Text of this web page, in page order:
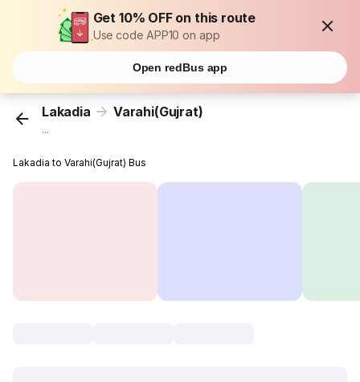
Get 10% OFF on this route
Use code APP10 on app
Open redBus app
Lakadia Varahi(Gujrat)
...
Lakadia to Varahi(Gujrat) Bus